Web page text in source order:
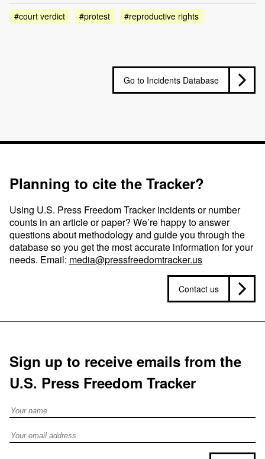
#court verdict
#protest #reproductive rights
Go to Incidents Database
Planning to cite the Tracker?
Using U.S. Press Freedom Tracker incidents or number
counts in an article or paper? We’re happy to answer
questions about methodology and guide you through the
database so you get the most accurate information for your
needs. Email: media@pressfreedomtracker.us
Contact us
Sign up to receive emails from the
U.S. Press Freedom Tracker
Full Name
Email address